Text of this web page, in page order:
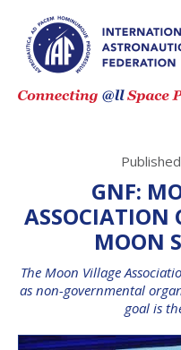
GNF:
ASSOCIATION
MOON
The Moon Village
as non-governmental
goal is